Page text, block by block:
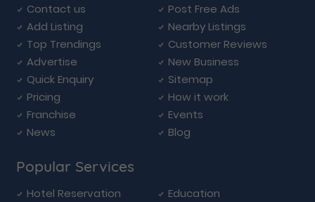
Contact us
Post Free Ads
Add Listing
Nearby Listings
Top Trendings
Customer Reviews
Advertise
New Business
Quick Enquiry
Sitemap
Pricing
How it work
Franchise
Events
News
Blog
Popular Services
Hotel Reservation
Education